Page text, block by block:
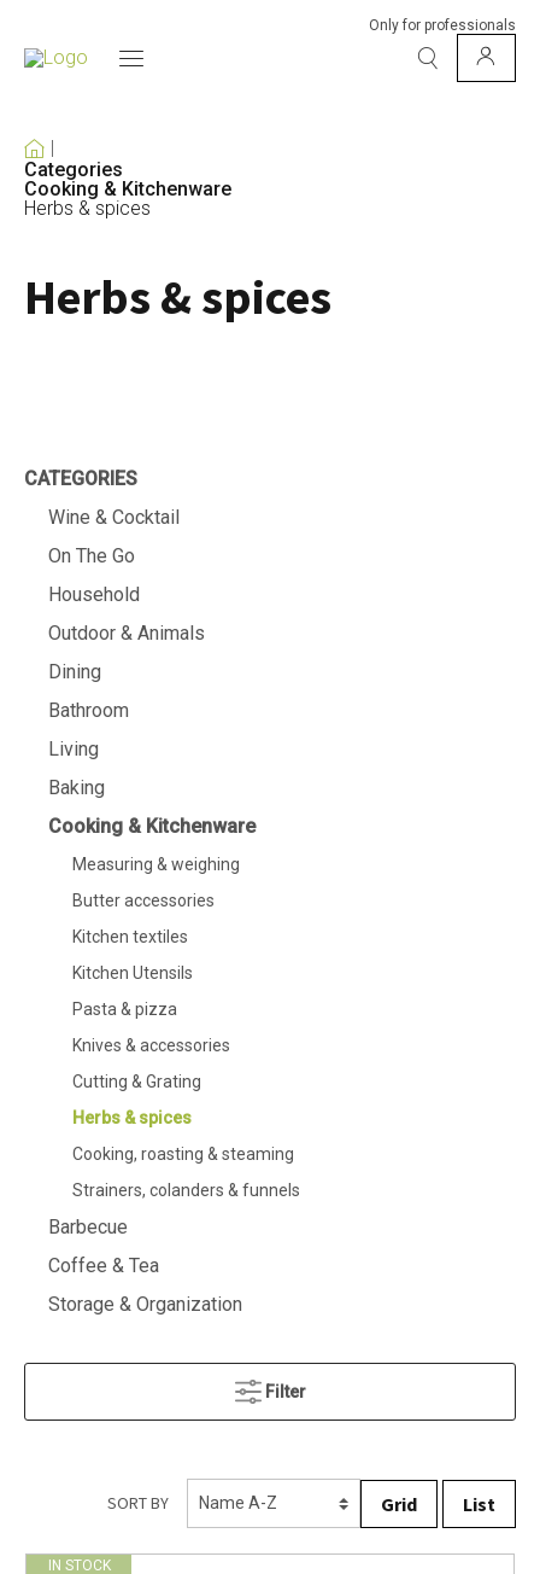
Only for professionals
Categories
Cooking & Kitchenware
Herbs & spices
Herbs & spices
CATEGORIES
Wine & Cocktail
On The Go
Household
Outdoor & Animals
Dining
Bathroom
Living
Baking
Cooking & Kitchenware
Measuring & weighing
Butter accessories
Kitchen textiles
Kitchen Utensils
Pasta & pizza
Knives & accessories
Cutting & Grating
Herbs & spices
Cooking, roasting & steaming
Strainers, colanders & funnels
Barbecue
Coffee & Tea
Storage & Organization
Filter
SORT BY Grid List
IN STOCK